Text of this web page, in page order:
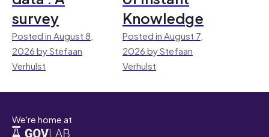
survey
Posted in August 8,
2026 by Stefaan
Verhulst
Knowledge
Posted in August 7,
2026 by Stefaan
Verhulst
We're home at